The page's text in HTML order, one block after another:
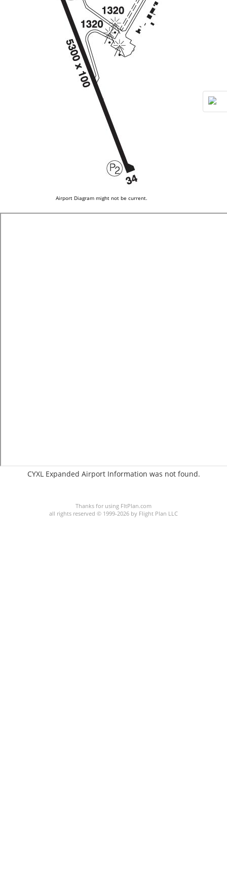
Airport Diagram might not be current.
CYXL Expanded Airport Information was not found.
Thanks for using FltPlan.com
all rights reserved © 1999-2026 by Flight Plan LLC